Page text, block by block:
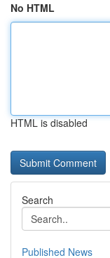
No HTML
HTML is disabled
Search
Published News